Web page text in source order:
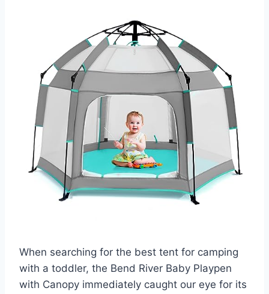
When searching for the best tent for camping
with a toddler, the Bend River Baby Playpen
with Canopy immediately caught our eye for its